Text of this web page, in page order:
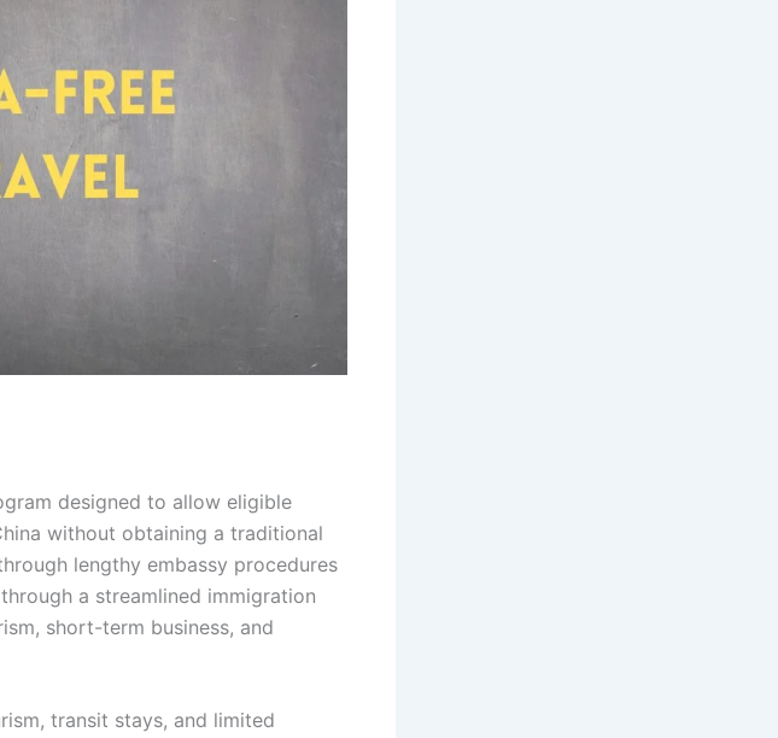
designed to allow eligible
without obtaining a traditional
lengthy embassy procedures
a streamlined immigration
short-term business, and
transit stays, and limited